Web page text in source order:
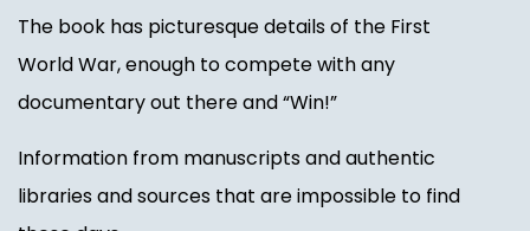
The book has picturesque details of the First
World War, enough to compete with any
documentary out there and “Win!”
Information from manuscripts and authentic
libraries and sources that are impossible to find